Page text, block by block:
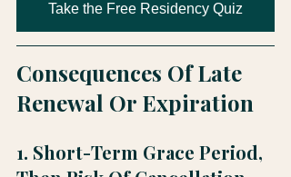
Take the Free Residency Quiz
Consequences Of Late
Renewal Or Expiration
1. Short-Term Grace Period,